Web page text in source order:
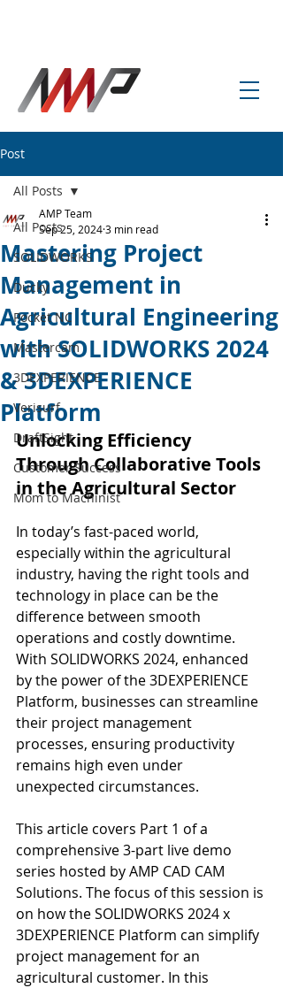
Post
All Posts
SOLIDWORKS
Ducky
Pocket NC
Mastercam
3DEXPERIENCE
Verisurf
DraftSight
Customer Success
Mom to Machinist
All Posts
Mastering Project
Management in
Agricultural Engineering
with SOLIDWORKS 2024
& 3DEXPERIENCE
Platform
AMP Team
Sep 25, 20243 min read
Unlocking Efficiency
Through Collaborative Tools
in the Agricultural Sector
In today’s fast-paced world,
especially within the agricultural
industry, having the right tools and
technology in place can be the
difference between smooth
operations and costly downtime.
With SOLIDWORKS 2024, enhanced
by the power of the 3DEXPERIENCE
Platform, businesses can streamline
their project management
processes, ensuring productivity
remains high even under
unexpected circumstances.
This article covers Part 1 of a
comprehensive 3-part live demo
series hosted by AMP CAD CAM
Solutions. The focus of this session is
on how the SOLIDWORKS 2024 x
3DEXPERIENCE Platform can simplify
project management for an
agricultural customer. In this